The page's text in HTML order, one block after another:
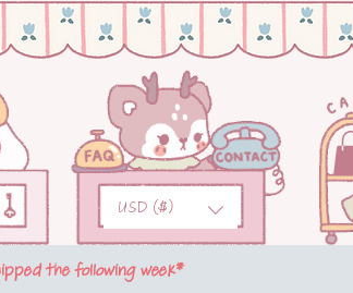
the following week*
USD ($)